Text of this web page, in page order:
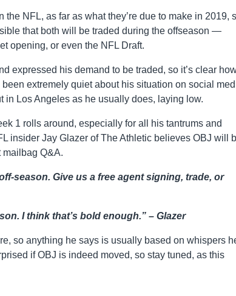
NFL, as far as what they’re due to make in 2019,
that both will be traded during the offseason —
opening, or even the NFL Draft.
expressed his demand to be traded, so it’s clear
extremely quiet about his situation on social
in Los Angeles as he usually does, laying low.
1 rolls around, especially for all his tantrums and
insider Jay Glazer of The Athletic believes OBJ will
mailbag Q&A.
season. Give us a free agent signing, trade, or
I think that’s bold enough.” – Glazer
so anything he says is usually based on whispers
if OBJ is indeed moved, so stay tuned, as this